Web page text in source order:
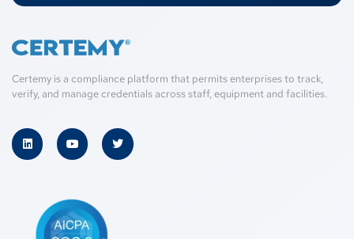
Certemy is a compliance platform that permits enterprises to track,
verify, and manage credentials across staff, equipment and facilities.